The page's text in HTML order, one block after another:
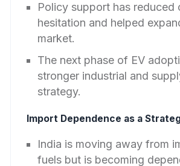
Policy support has reduced
hesitation and helped
market.
The next phase of EV
stronger industrial and
strategy.
Import Dependence as a
India is moving away from
fuels but is becoming